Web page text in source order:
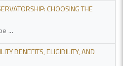
CHOOSING THE
...
BENEFITS, ELIGIBILITY, AND